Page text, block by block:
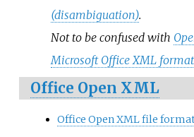
(disambiguation).
Not to be confused with
Microsoft Office XML
Office Open XML
Office Open XML file